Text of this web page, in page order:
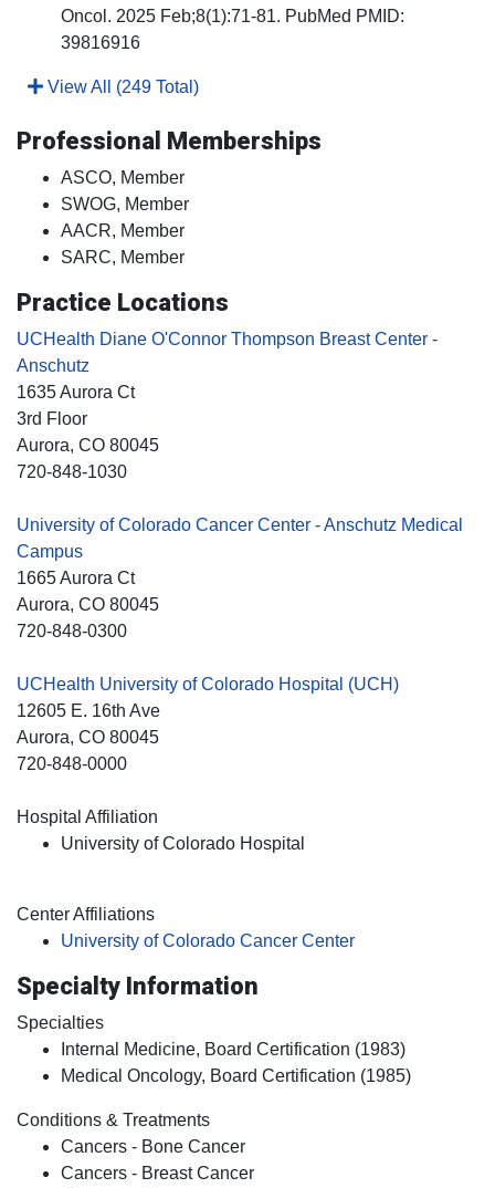
Oncol. 2025 Feb;8(1):71-81. PubMed PMID:
39816916
View All (249 Total)
Professional Memberships
ASCO, Member
SWOG, Member
AACR, Member
SARC, Member
Practice Locations
UCHealth Diane O'Connor Thompson Breast Center -
Anschutz
1635 Aurora Ct
3rd Floor
Aurora, CO 80045
720-848-1030
University of Colorado Cancer Center - Anschutz Medical
Campus
1665 Aurora Ct
Aurora, CO 80045
720-848-0300
UCHealth University of Colorado Hospital (UCH)
12605 E. 16th Ave
Aurora, CO 80045
720-848-0000
Hospital Affiliation
University of Colorado Hospital
Center Affiliations
University of Colorado Cancer Center
Specialty Information
Specialties
Internal Medicine, Board Certification (1983)
Medical Oncology, Board Certification (1985)
Conditions & Treatments
Cancers - Bone Cancer
Cancers - Breast Cancer